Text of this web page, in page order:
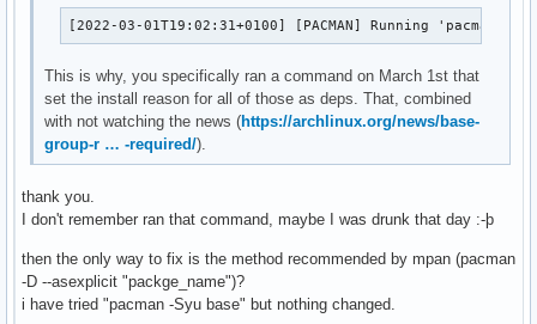
lxsession 1:0.5.5-1
lxtask 0.1.10-2
lxterminal-gtk2 0.3.1-2
lzip 1.23-2
macchanger 1.7.0-5
man-db 2.11.1-1
mediainfo 22.09-1
megatools 1.11.0+20220519-1
memtest86+ 6.00-2
mercurial 6.3.1-1
metis 5.1.0.p10-2
libcroco
libibus
libpipewire02
libpng12
libstatgrab
libva-utils
licenses
linux-headers
linux-lts
lsb-release
lxappearance-obconf
lxde-common
[2022-03-01T19:02:31+0100] [PACMAN] Running
This is why, you specifically ran a command on March 1st that
set the install reason for all of those as deps. That, combined
with not watching the news (https://archlinux.org/news/base-
group-r … -required/).
thank you.
I don't remember ran that command, maybe I was drunk that day :-þ
then the only way to fix is the method recommended by mpan (pacman
-D --asexplicit "packge_name")?
i have tried "pacman -Syu base" but nothing changed.